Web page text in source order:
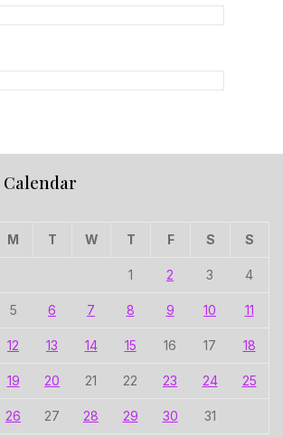
Calendar
M T W T F S S
1 2 3 4
5 6 7 8 9 10 11
12 13 14 15 16 17 18
19 20 21 22 23 24 25
26 27 28 29 30 31